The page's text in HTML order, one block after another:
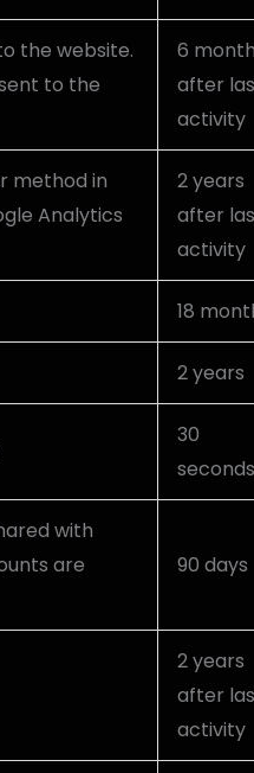
the website.
to the
6
after
activity
method in
Analytics
2 years
after
activity
18
2 years
30
seconds
with
are
90 days
2 years
after
activity